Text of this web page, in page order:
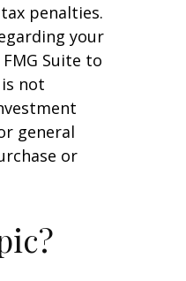
penalties.
your
Suite to
not
general
or